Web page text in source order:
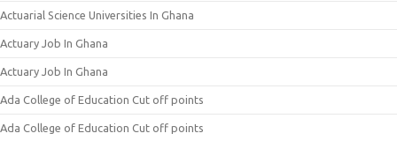
Actuarial Science Universities In Ghana
Actuary Job In Ghana
Actuary Job In Ghana
Ada College of Education Cut off points
Ada College of Education Cut off points